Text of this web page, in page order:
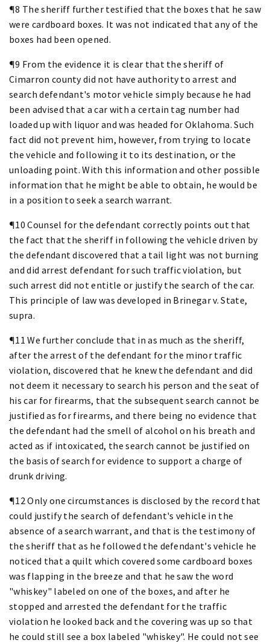
¶8 The sheriff further testified that the boxes that he saw
were cardboard boxes. It was not indicated that any of the
boxes had been opened.
¶9 From the evidence it is clear that the sheriff of
Cimarron county did not have authority to arrest and
search defendant's motor vehicle simply because he had
been advised that a car with a certain tag number had
loaded up with liquor and was headed for Oklahoma. Such
fact did not prevent him, however, from trying to locate
the vehicle and following it to its destination, or the
unloading point. With this information and other possible
information that he might be able to obtain, he would be
in a position to seek a search warrant.
¶10 Counsel for the defendant correctly points out that
the fact that the sheriff in following the vehicle driven by
the defendant discovered that a tail light was not burning
and did arrest defendant for such traffic violation, but
such arrest did not entitle or justify the search of the car.
This principle of law was developed in Brinegar v. State,
supra.
¶11 We further conclude that in as much as the sheriff,
after the arrest of the defendant for the minor traffic
violation, discovered that he knew the defendant and did
not deem it necessary to search his person and the seat of
his car for firearms, that the subsequent search cannot be
justified as for firearms, and there being no evidence that
the defendant had the smell of alcohol on his breath and
acted as if intoxicated, the search cannot be justified on
the basis of search for evidence to support a charge of
drunk driving.
¶12 Only one circumstances is disclosed by the record that
could justify the search of defendant's vehicle in the
absence of a search warrant, and that is the testimony of
the sheriff that as he followed the defendant's vehicle he
noticed that a quilt which covered some cardboard boxes
was flapping in the breeze and that he saw the word
"whiskey" labeled on one of the boxes, and after he
stopped and arrested the defendant for the traffic
violation he looked back and the covering was up so that
he could still see a box labeled "whiskey". He could not see